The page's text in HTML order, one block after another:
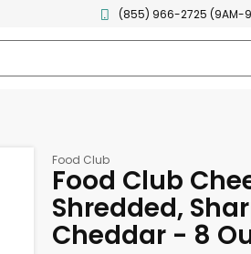
(855) 966-2725 (9AM-
Food Club
Food Club
Shredded,
Cheddar - 8